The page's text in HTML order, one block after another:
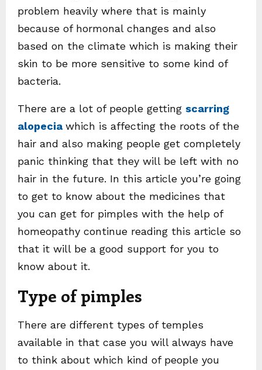
problem heavily where that is mainly
because of hormonal changes and also
based on the climate which is making their
skin to be more sensitive to some kind of
bacteria.
There are a lot of people getting scarring
alopecia which is affecting the roots of the
hair and also making people get completely
panic thinking that they will be left with no
hair in the future. In this article you’re going
to get to know about the medicines that
you can get for pimples with the help of
homeopathy continue reading this article so
that it will be a good support for you to
know about it.
Type of pimples
There are different types of temples
available in that case you will always have
to think about which kind of people you